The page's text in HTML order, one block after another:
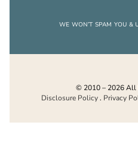
WE WON’T SPAM YOU &
© 2010 – 2026 All
Disclosure Policy. Privacy